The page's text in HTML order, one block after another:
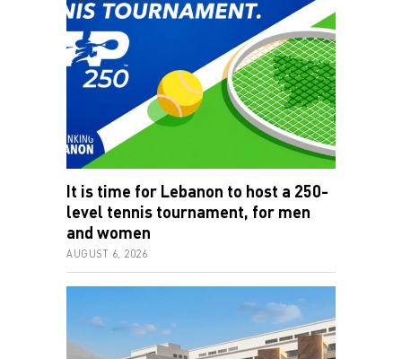
It is time for Lebanon to host a 250-
level tennis tournament, for men
and women
AUGUST 6, 2026